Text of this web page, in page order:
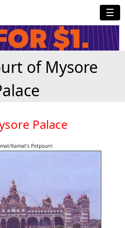
☰
of Mysore
Palace
Kamat's Potpourri